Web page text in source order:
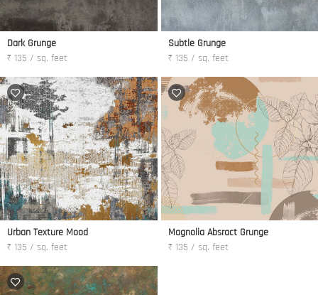
Dark Grunge
₹ 135 / sq. feet
Subtle Grunge
₹ 135 / sq. feet
Urban Texture Mood
₹ 135 / sq. feet
Magnolia Absract Grunge
₹ 135 / sq. feet